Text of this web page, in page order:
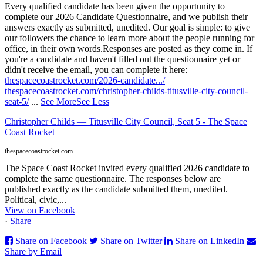
Every qualified candidate has been given the opportunity to
complete our 2026 Candidate Questionnaire, and we publish their
answers exactly as submitted, unedited. Our goal is simple: to give
our followers the chance to learn more about the people running for
office, in their own words.Responses are posted as they come in. If
you're a candidate and haven't filled out the questionnaire yet or
didn't receive the email, you can complete it here:
thespacecoastrocket.com/2026-candidate.../
thespacecoastrocket.com/christopher-childs-titusville-city-council-
seat-5/ ... See MoreSee Less
Christopher Childs — Titusville City Council, Seat 5 - The Space
Coast Rocket
thespacecoastrocket.com
The Space Coast Rocket invited every qualified 2026 candidate to
complete the same questionnaire. The responses below are
published exactly as the candidate submitted them, unedited.
Political, civic,...
View on Facebook
· Share
Share on Facebook
Share on Twitter
Share on LinkedIn
Share by Email